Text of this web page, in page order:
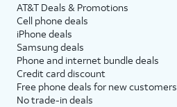
AT&T Deals & Promotions
Cell phone deals
iPhone deals
Samsung deals
Phone and internet bundle deals
Credit card discount
Free phone deals for new customers
No trade-in deals